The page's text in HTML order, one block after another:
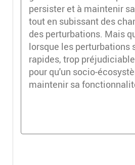
persister et à maintenir
tout en subissant des
des perturbations. Mais
lorsque les perturbations
rapides, trop
pour qu'un socio-
maintenir sa